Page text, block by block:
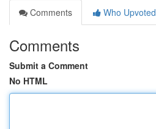
Comments
Who Upvoted
Comments
Submit a Comment
No HTML